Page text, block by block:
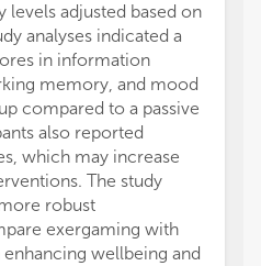
levels adjusted based on
analyses indicated a
in information
memory, and mood
compared to a passive
also reported
which may increase
The study
robust
exergaming with
wellbeing and